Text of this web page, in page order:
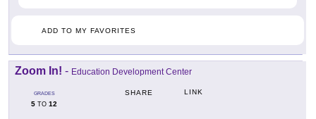
ADD TO MY FAVORITES
Zoom In! - Education Development Center
GRADES
5 TO 12
SHARE LINK